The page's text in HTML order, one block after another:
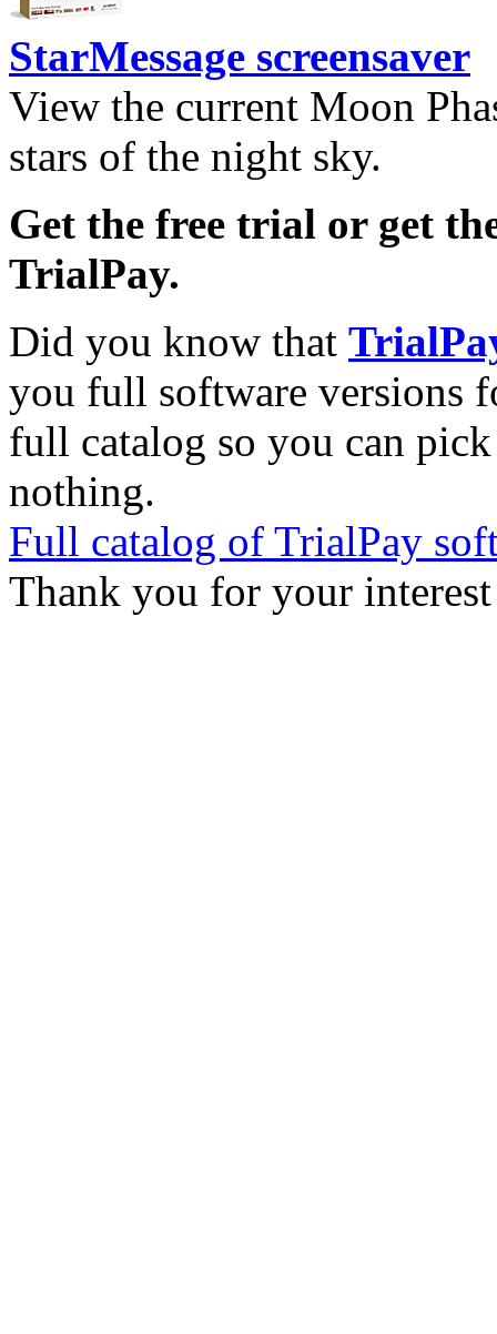
StarMessage screensaver
View the current Moon
stars of the night sky.
Get the free trial or get
TrialPay.
Did you know that
you full software versions
full catalog so you can
nothing.
Full catalog of TrialPay
Thank you for your